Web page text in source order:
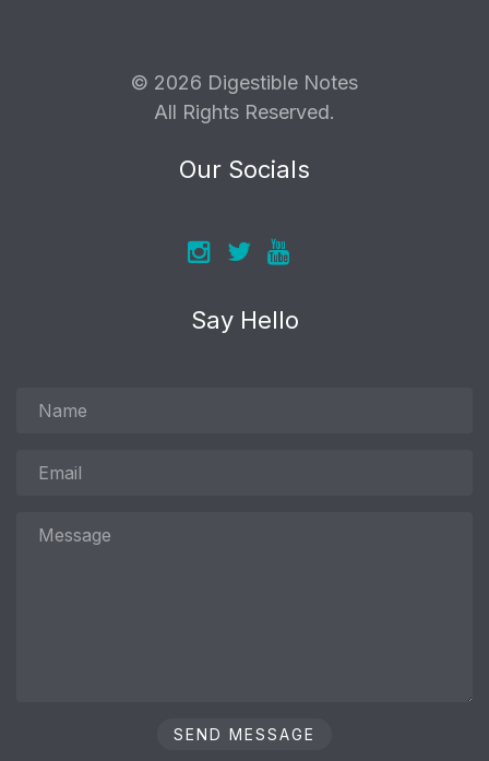
© 2026 Digestible Notes
All Rights Reserved.
Our Socials
Say Hello